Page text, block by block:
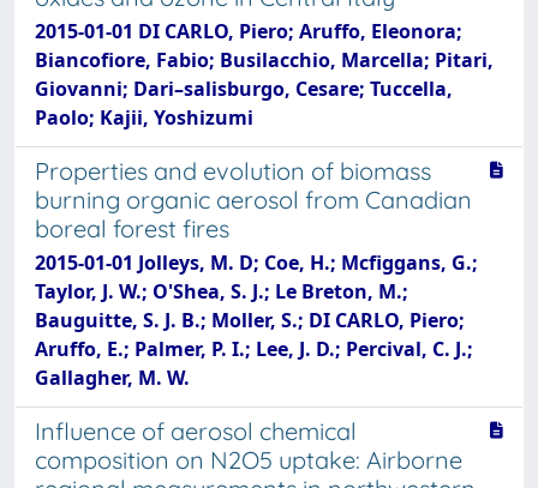
2015-01-01 DI CARLO, Piero; Aruffo, Eleonora;
Biancofiore, Fabio; Busilacchio, Marcella; Pitari,
Giovanni; Dari–salisburgo, Cesare; Tuccella,
Paolo; Kajii, Yoshizumi
Properties and evolution of biomass
burning organic aerosol from Canadian
boreal forest fires
2015-01-01 Jolleys, M. D; Coe, H.; Mcfiggans, G.;
Taylor, J. W.; O'Shea, S. J.; Le Breton, M.;
Bauguitte, S. J. B.; Moller, S.; DI CARLO, Piero;
Aruffo, E.; Palmer, P. I.; Lee, J. D.; Percival, C. J.;
Gallagher, M. W.
Influence of aerosol chemical
composition on N2O5 uptake: Airborne